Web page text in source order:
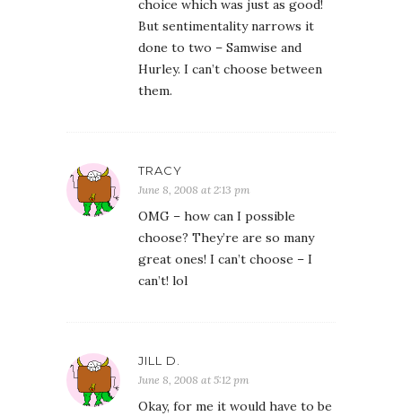
choice which was just as good!
But sentimentality narrows it
done to two – Samwise and
Hurley. I can’t choose between
them.
TRACY
June 8, 2008 at 2:13 pm
OMG – how can I possible
choose? They’re are so many
great ones! I can’t choose – I
can’t! lol
JILL D.
June 8, 2008 at 5:12 pm
Okay, for me it would have to be